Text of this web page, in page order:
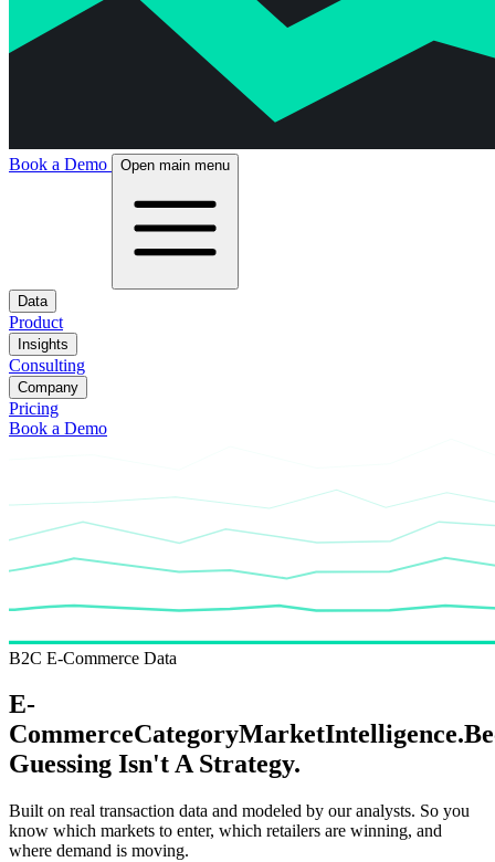
Book a Demo Open main menu
Data
Product
Insights
Consulting
Company
Pricing
Book a Demo
B2C E-Commerce Data
E-
CommerceCategoryMarketIntelligence.
Guessing Isn't A Strategy.
Built on real transaction data and modeled by our analysts. So you
know which markets to enter, which retailers are winning, and
where demand is moving.